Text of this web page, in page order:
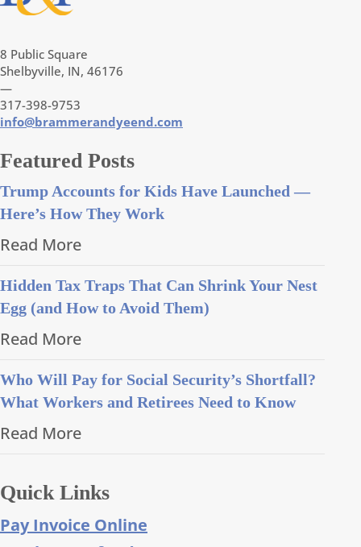
8 Public Square
Shelbyville, IN, 46176
—
317-398-9753
info@brammerandyeend.com
Featured Posts
Trump Accounts for Kids Have Launched —
Here’s How They Work
Read More
Hidden Tax Traps That Can Shrink Your Nest
Egg (and How to Avoid Them)
Read More
Who Will Pay for Social Security’s Shortfall?
What Workers and Retirees Need to Know
Read More
Quick Links
Pay Invoice Online